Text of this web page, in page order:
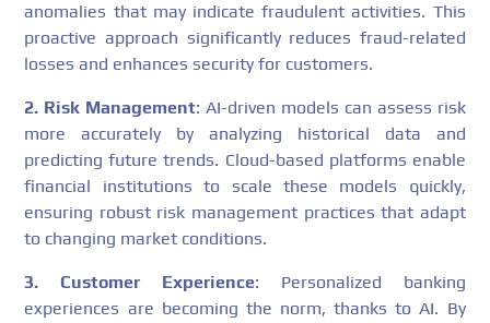
anomalies that may indicate fraudulent activities. This
proactive approach significantly reduces fraud-related
losses and enhances security for customers.
2. Risk Management: AI-driven models can assess risk
more accurately by analyzing historical data and
predicting future trends. Cloud-based platforms enable
financial institutions to scale these models quickly,
ensuring robust risk management practices that adapt
to changing market conditions.
3. Customer Experience: Personalized banking
experiences are becoming the norm, thanks to AI. By